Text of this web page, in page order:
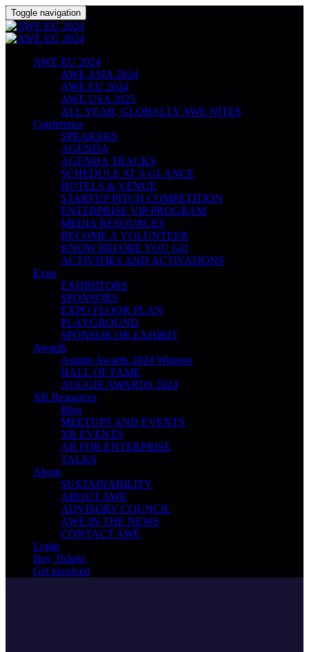
Toggle navigation
AWE EU 2024
AWE ASIA 2024
AWE EU 2024
AWE USA 2025
ALL YEAR, GLOBALLY AWE NITES
Conference
SPEAKERS
AGENDA
AGENDA TRACKS
SCHEDULE AT A GLANCE
HOTELS & VENUE
STARTUP PITCH COMPETITION
ENTERPRISE VIP PROGRAM
MEDIA RESOURCES
BECOME A VOLUNTEER
KNOW BEFORE YOU GO
ACTIVITIES AND ACTIVATIONS
Expo
EXHIBITORS
SPONSORS
EXPO FLOOR PLAN
PLAYGROUND
SPONSOR OR EXHIBIT
Awards
Auggie Awards 2024 Winners
HALL OF FAME
AUGGIE AWARDS 2024
XR Resources
Blog
MEETUPS AND EVENTS
XR EVENTS
AR FOR ENTERPRISE
TALKS
About
SUSTAINABILITY
ABOUT AWE
ADVISORY COUNCIL
AWE IN THE NEWS
CONTACT AWE
Login
Buy Tickets
Get involved